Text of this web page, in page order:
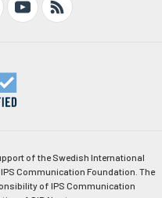
of the Swedish International
Communication Foundation. The
of IPS Communication